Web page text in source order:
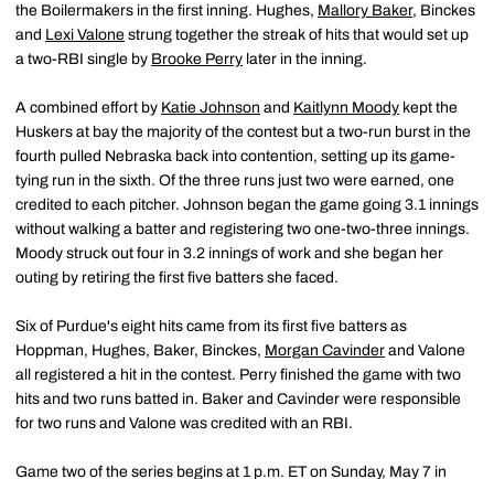
the Boilermakers in the first inning. Hughes, Mallory Baker, Binckes
and Lexi Valone strung together the streak of hits that would set up
a two-RBI single by Brooke Perry later in the inning.
A combined effort by Katie Johnson and Kaitlynn Moody kept the
Huskers at bay the majority of the contest but a two-run burst in the
fourth pulled Nebraska back into contention, setting up its game-
tying run in the sixth. Of the three runs just two were earned, one
credited to each pitcher. Johnson began the game going 3.1 innings
without walking a batter and registering two one-two-three innings.
Moody struck out four in 3.2 innings of work and she began her
outing by retiring the first five batters she faced.
Six of Purdue's eight hits came from its first five batters as
Hoppman, Hughes, Baker, Binckes, Morgan Cavinder and Valone
all registered a hit in the contest. Perry finished the game with two
hits and two runs batted in. Baker and Cavinder were responsible
for two runs and Valone was credited with an RBI.
Game two of the series begins at 1 p.m. ET on Sunday, May 7 in